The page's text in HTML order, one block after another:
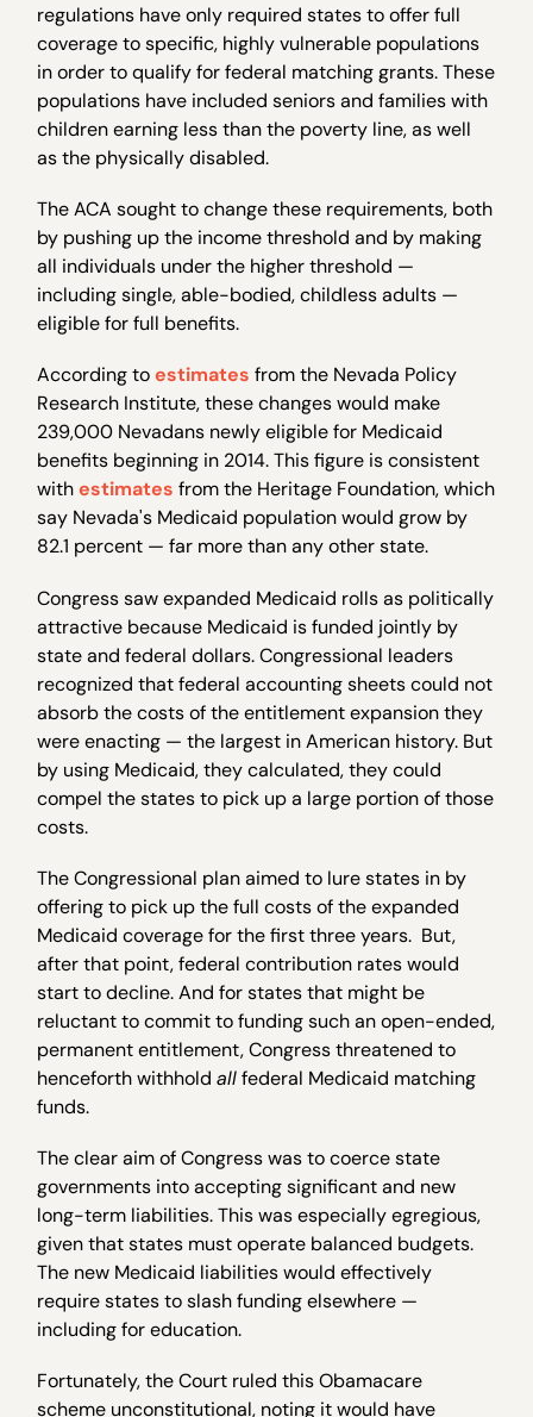
regulations have only required states to offer full
coverage to specific, highly vulnerable populations
in order to qualify for federal matching grants. These
populations have included seniors and families with
children earning less than the poverty line, as well
as the physically disabled.
The ACA sought to change these requirements, both
by pushing up the income threshold and by making
all individuals under the higher threshold —
including single, able-bodied, childless adults —
eligible for full benefits.
According toestimates from the Nevada Policy
Research Institute, these changes would make
239,000 Nevadans newly eligible for Medicaid
benefits beginning in 2014. This figure is consistent
withestimates from the Heritage Foundation, which
say Nevada's Medicaid population would grow by
82.1 percent — far more than any other state.
Congress saw expanded Medicaid rolls as politically
attractive because Medicaid is funded jointly by
state and federal dollars. Congressional leaders
recognized that federal accounting sheets could not
absorb the costs of the entitlement expansion they
were enacting — the largest in American history. But
by using Medicaid, they calculated, they could
compel the states to pick up a large portion of those
costs.
The Congressional plan aimed to lure states in by
offering to pick up the full costs of the expanded
Medicaid coverage for the first three years. But,
after that point, federal contribution rates would
start to decline. And for states that might be
reluctant to commit to funding such an open-ended,
permanent entitlement, Congress threatened to
henceforth withholdallfederal Medicaid matching
funds.
The clear aim of Congress was to coerce state
governments into accepting significant and new
long-term liabilities. This was especially egregious,
given that states must operate balanced budgets.
The new Medicaid liabilities would effectively
require states to slash funding elsewhere —
including for education.
Fortunately, the Court ruled this Obamacare
scheme unconstitutional, noting it would have